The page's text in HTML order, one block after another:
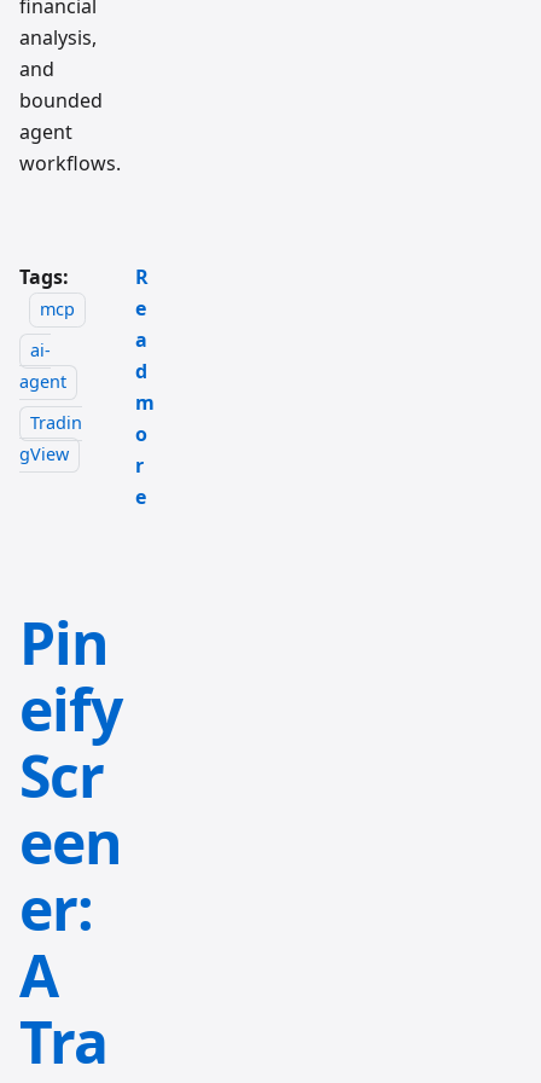
financial
analysis,
and
bounded
agent
workflows.
Tags:
mcp
ai-
agent
Tradin
gView
R
e
a
d
m
o
r
e
Pin
eify
Scr
een
er:
A
Tra